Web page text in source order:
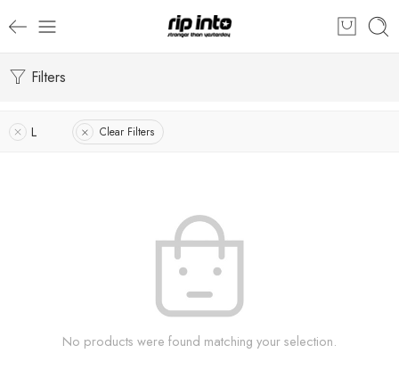
Filters
L Clear Filters
No products were found matching your selection.